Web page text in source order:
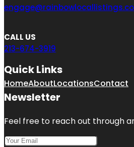
CALL US
213-674-3919
Quick Links
HomeAboutLocationsContact
Newsletter
Feel free to reach out through